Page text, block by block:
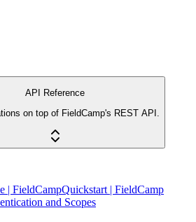
API Reference
on top of FieldCamp's REST API.
| FieldCampQuickstart | FieldCamp
and Scopes